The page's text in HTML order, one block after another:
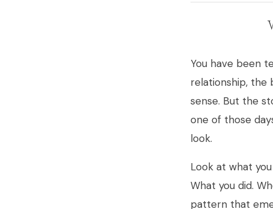
You have been
relationship, the
sense. But the
one of those
look.
Look at what
What you did.
pattern that